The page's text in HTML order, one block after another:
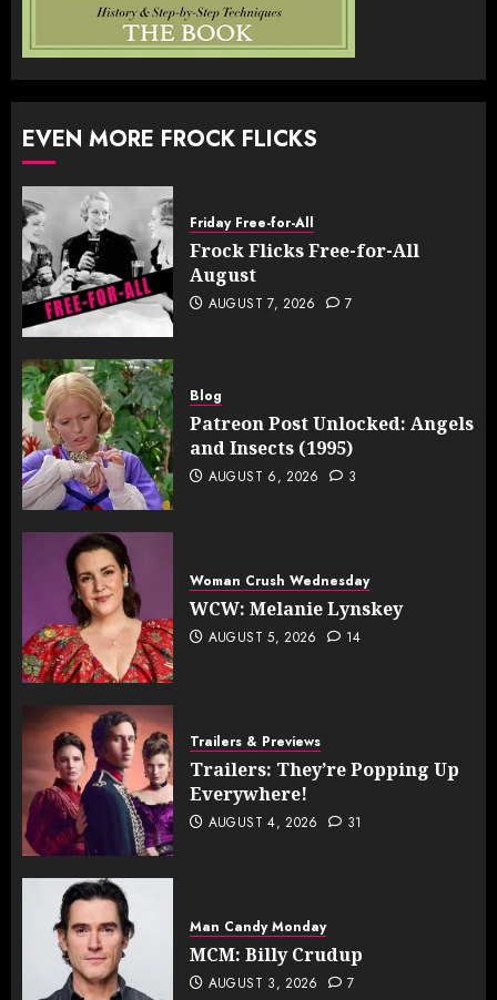
EVEN MORE FROCK FLICKS
Friday Free-for-All
Frock Flicks Free-for-All
August
AUGUST 7, 2026 7
Blog
Patreon Post Unlocked: Angels
and Insects (1995)
AUGUST 6, 2026 3
Woman Crush Wednesday
WCW: Melanie Lynskey
AUGUST 5, 2026 14
Trailers & Previews
Trailers: They’re Popping Up
Everywhere!
AUGUST 4, 2026 31
Man Candy Monday
MCM: Billy Crudup
AUGUST 3, 2026 7